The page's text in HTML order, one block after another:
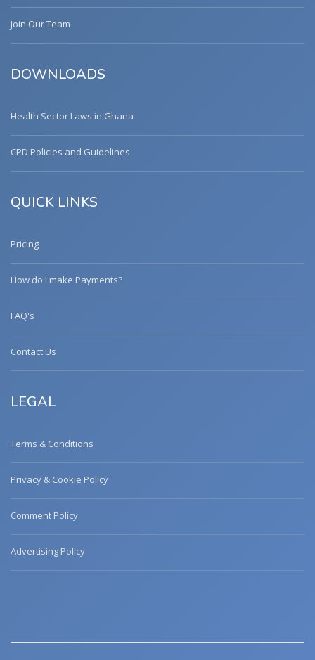
Join Our Team
DOWNLOADS
Health Sector Laws in Ghana
CPD Policies and Guidelines
QUICK LINKS
Pricing
How do I make Payments?
FAQ's
Contact Us
LEGAL
Terms & Conditions
Privacy & Cookie Policy
Comment Policy
Advertising Policy